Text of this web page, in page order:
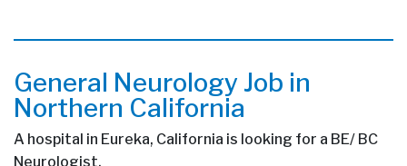
General Neurology Job in
Northern California
A hospital in Eureka, California is looking for a BE/ BC
Neurologist.